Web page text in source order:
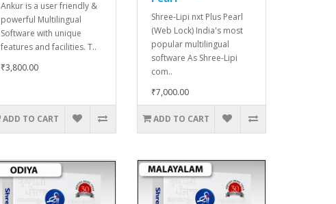
Ankur is a user friendly &
powerful Multilingual
Software with unique
features and facilities. T..
₹3,800.00
ADD TO CART
Shree-Lipi nxt Plus Pearl
(Web Lock) India's most
popular multilingual
software As Shree-Lipi
com..
₹7,000.00
ADD TO CART